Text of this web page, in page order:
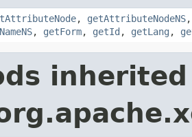
, getAttributeNodeNS
, getForm, getId , getLang ,